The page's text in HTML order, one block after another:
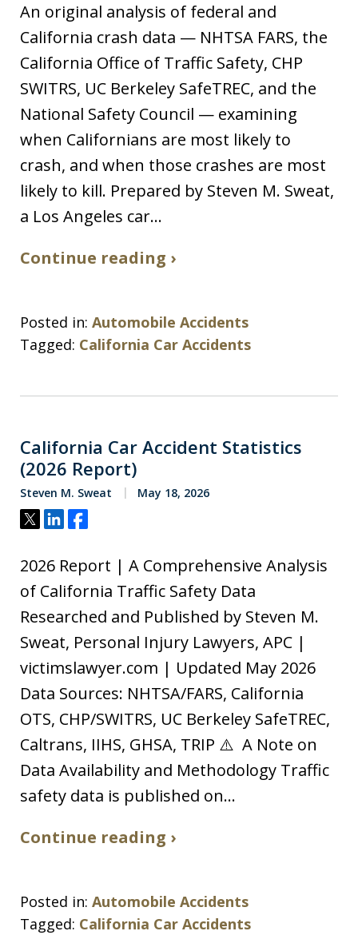
An original analysis of federal and
California crash data — NHTSA FARS, the
California Office of Traffic Safety, CHP
SWITRS, UC Berkeley SafeTREC, and the
National Safety Council — examining
when Californians are most likely to
crash, and when those crashes are most
likely to kill. Prepared by Steven M. Sweat,
a Los Angeles car…
Continue reading ›
Posted in: Automobile Accidents
Tagged: California Car Accidents
California Car Accident Statistics
(2026 Report)
Steven M. Sweat May 18, 2026
Tweet
ShareShare
2026 Report | A Comprehensive Analysis
of California Traffic Safety Data
Researched and Published by Steven M.
Sweat, Personal Injury Lawyers, APC |
victimslawyer.com | Updated May 2026
Data Sources: NHTSA/FARS, California
OTS, CHP/SWITRS, UC Berkeley SafeTREC,
Caltrans, IIHS, GHSA, TRIP ⚠️ A Note on
Data Availability and Methodology Traffic
safety data is published on…
Continue reading ›
Posted in: Automobile Accidents
Tagged: California Car Accidents